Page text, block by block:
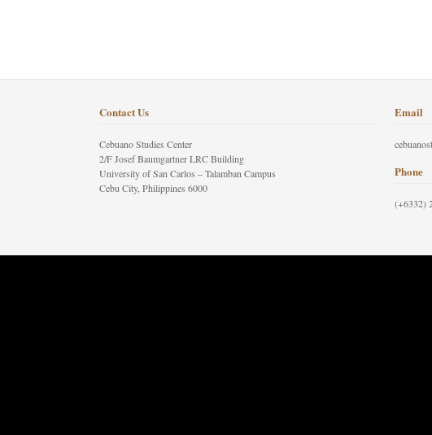
Contact Us
Cebuano Studies Center
2/F Josef Baumgartner LRC Building
University of San Carlos – Talamban Campus
Cebu City, Philippines 6000
Email
Phone
(+6332)